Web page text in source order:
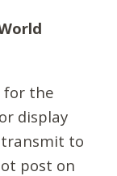
for the
display
transmit to
post on